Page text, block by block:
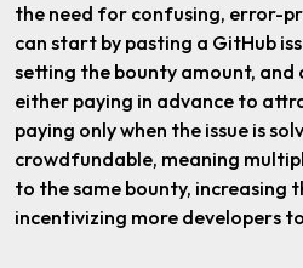
the need for confusing, error-
can start by pasting a GitHub
setting the bounty amount, and
either paying in advance to
paying only when the issue is
crowdfundable, meaning
to the same bounty, increasing
incentivizing more developers